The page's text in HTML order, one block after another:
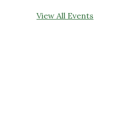
View All Events